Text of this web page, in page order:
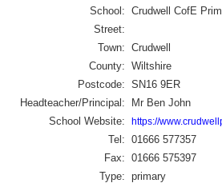
School: Crudwell CofE
Street:
Town: Crudwell
County: Wiltshire
Postcode: SN16 9ER
Headteacher/Principal:
Mr Ben John
School Website:
https://
Tel: 01666 577357
Fax: 01666 575397
Type: primary